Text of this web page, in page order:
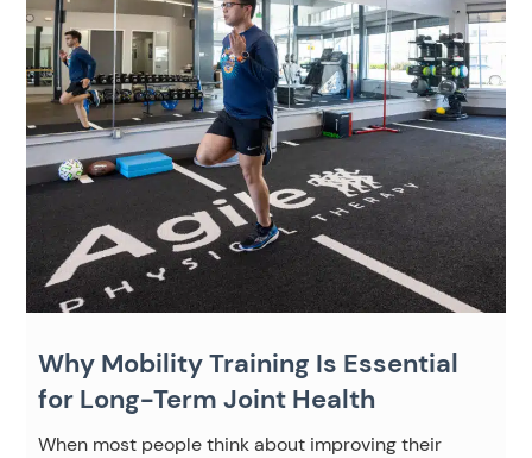
Why Mobility Training Is Essential
for Long-Term Joint Health
When most people think about improving their